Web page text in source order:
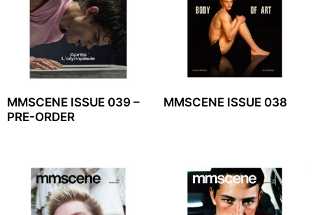
MMSCENE ISSUE 039 –
PRE-ORDER
MMSCENE ISSUE 038